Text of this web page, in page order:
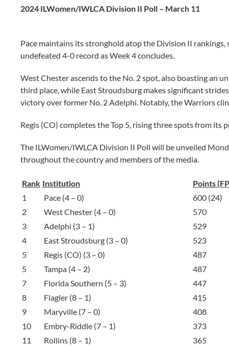
2024 ILWomen/IWLCA Division II Poll – March 11
Pace maintains its stronghold atop the Division II
undefeated 4-0 record as Week 4 concludes.
West Chester ascends to the No. 2 spot, also boasting an
third place, while East Stroudsburg makes significant
victory over former No. 2 Adelphi. Notably, the Warriors
Regis (CO) completes the Top 5, rising three spots from its
The ILWomen/IWLCA Division II Poll will be unveiled
throughout the country and members of the media.
Rank Institution Points
1
Pace (4 – 0) 600 (24)
2
West Chester (4 – 0) 570
3
Adelphi (3 – 1) 529
4
East Stroudsburg (3 – 0) 523
5
Regis (CO) (3 – 0) 487
5
Tampa (4 – 2) 487
7
Florida Southern (5 – 3) 447
8
Flagler (8 – 1) 415
9
Maryville (7 – 0) 408
10
Embry-Riddle (7 – 1) 373
11
Rollins (8 – 1) 365